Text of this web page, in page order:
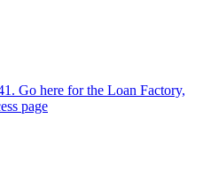
Go here for the Loan Factory,
page